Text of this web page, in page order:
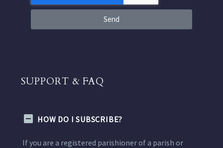
Send
SUPPORT & FAQ
HOW DO I SUBSCRIBE?
If you are a registered parishioner of a parish or